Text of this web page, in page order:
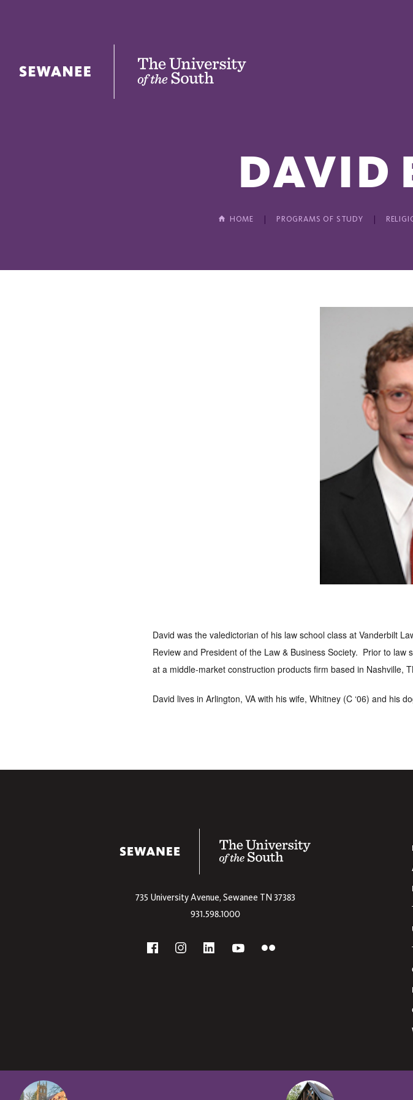
DAVID
HOME PROGRAMS OF STUDY
David was the valedictorian of his law school class at Vanderbilt
Review and President of the Law & Business Society. Prior to
at a middle-market construction products firm based in Nashville,
David lives in Arlington, VA with his wife, Whitney (C ‘06) and his
735 University Avenue, Sewanee TN 37383
931.598.1000